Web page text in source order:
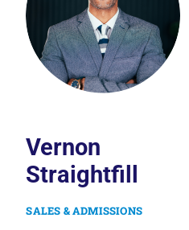
Vernon
Straightfill
SALES & ADMISSIONS